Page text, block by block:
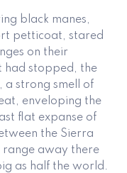
black manes,
petticoat, stared
on their
had stopped, the
a strong smell of
enveloping the
flat expanse of
the Sierra
range away there
as half the world.